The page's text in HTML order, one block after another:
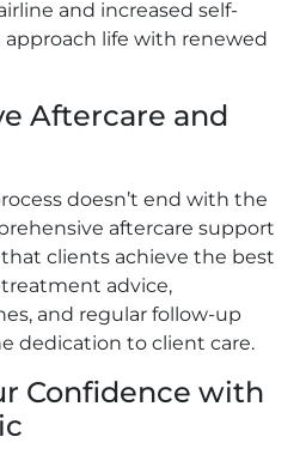
and increased self-
approach life with renewed
Aftercare and
doesn’t end with the
aftercare support
clients achieve the best
advice,
and regular follow-up
dedication to client care.
Confidence with